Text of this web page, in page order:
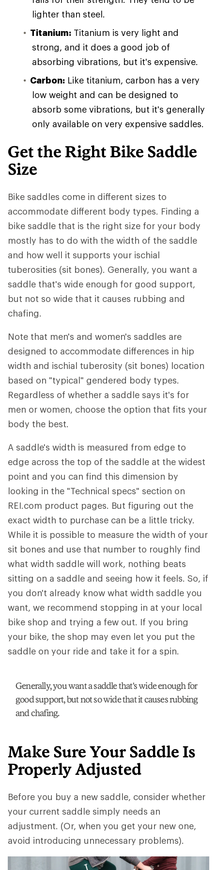
lighter than steel.
Titanium: Titanium is very light and
strong, and it does a good job of
absorbing vibrations, but it's expensive.
Carbon: Like titanium, carbon has a very
low weight and can be designed to
absorb some vibrations, but it's generally
only available on very expensive saddles.
Get the Right Bike Saddle
Size
Bike saddles come in different sizes to
accommodate different body types. Finding a
bike saddle that is the right size for your body
mostly has to do with the width of the saddle
and how well it supports your ischial
tuberosities (sit bones). Generally, you want a
saddle that's wide enough for good support,
but not so wide that it causes rubbing and
chafing.
Note that men's and women's saddles are
designed to accommodate differences in hip
width and ischial tuberosity (sit bones) location
based on "typical" gendered body types.
Regardless of whether a saddle says it's for
men or women, choose the option that fits your
body the best.
A saddle's width is measured from edge to
edge across the top of the saddle at the widest
point and you can find this dimension by
looking in the "Technical specs" section on
REI.com product pages. But figuring out the
exact width to purchase can be a little tricky.
While it is possible to measure the width of your
sit bones and use that number to roughly find
what width saddle will work, nothing beats
sitting on a saddle and seeing how it feels. So, if
you don't already know what width saddle you
want, we recommend stopping in at your local
bike shop and trying a few out. If you bring
your bike, the shop may even let you put the
saddle on your ride and take it for a spin.
Generally, you want a saddle that's wide enough for
good support, but not so wide that it causes rubbing
and chafing.
Make Sure Your Saddle Is
Properly Adjusted
Before you buy a new saddle, consider whether
your current saddle simply needs an
adjustment. (Or, when you get your new one,
avoid introducing unnecessary problems).